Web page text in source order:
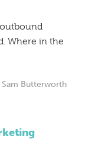
Where in the
Sam Butterworth